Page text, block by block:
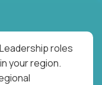
roles
your region.